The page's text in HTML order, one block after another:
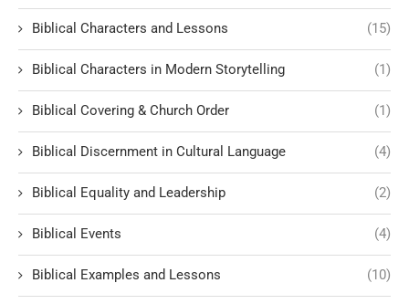
Biblical Characters and Lessons (15)
Biblical Characters in Modern Storytelling (1)
Biblical Covering & Church Order (1)
Biblical Discernment in Cultural Language (4)
Biblical Equality and Leadership (2)
Biblical Events (4)
Biblical Examples and Lessons (10)